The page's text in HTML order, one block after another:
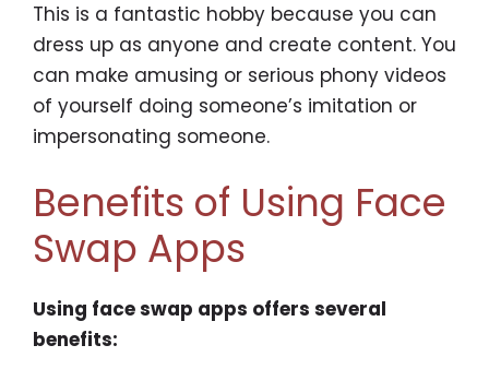
This is a fantastic hobby because you can
dress up as anyone and create content. You
can make amusing or serious phony videos
of yourself doing someone’s imitation or
impersonating someone.
Benefits of Using Face
Swap Apps
Using face swap apps offers several
benefits: